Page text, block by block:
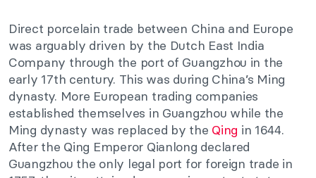
Direct porcelain trade between China and Europe
was arguably driven by the Dutch East India
Company through the port of Guangzhou in the
early 17th century. This was during China’s Ming
dynasty. More European trading companies
established themselves in Guangzhou while the
Ming dynasty was replaced by the Qing in 1644.
After the Qing Emperor Qianlong declared
Guangzhou the only legal port for foreign trade in